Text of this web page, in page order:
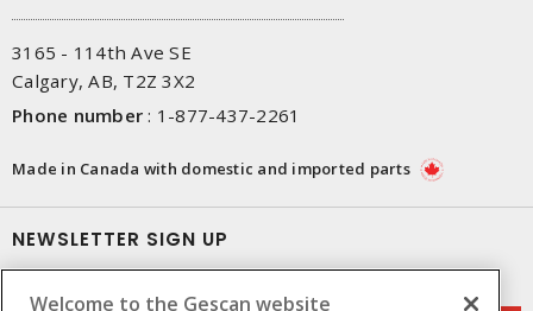
3165 - 114th Ave SE
Calgary, AB, T2Z 3X2
Phone number : 1-877-437-2261
Made in Canada with domestic and imported parts
NEWSLETTER SIGN UP
Welcome to the Gescan website